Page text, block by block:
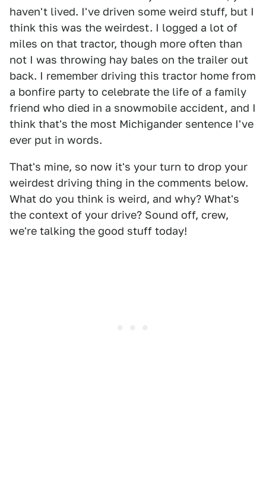
haven't lived. I've driven some weird stuff, but I
think this was the weirdest. I logged a lot of
miles on that tractor, though more often than
not I was throwing hay bales on the trailer out
back. I remember driving this tractor home from
a bonfire party to celebrate the life of a family
friend who died in a snowmobile accident, and I
think that's the most Michigander sentence I've
ever put in words.
That's mine, so now it's your turn to drop your
weirdest driving thing in the comments below.
What do you think is weird, and why? What's
the context of your drive? Sound off, crew,
we're talking the good stuff today!